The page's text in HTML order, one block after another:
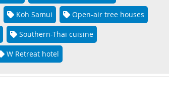
Koh Samui Open-air tree houses
Southern-Thai cuisine
W Retreat hotel